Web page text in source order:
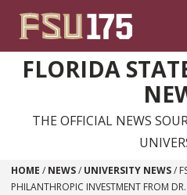
FLORIDA
THE OFFICIAL NEWS
HOME / NEWS/ UNIVERSITY NEWS/
PHILANTHROPIC INVESTMENT FROM